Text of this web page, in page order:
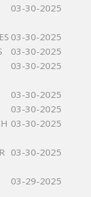
03-30-2025
03-30-2025
03-30-2025
03-30-2025
03-30-2025
03-30-2025
03-30-2025
03-30-2025
03-29-2025